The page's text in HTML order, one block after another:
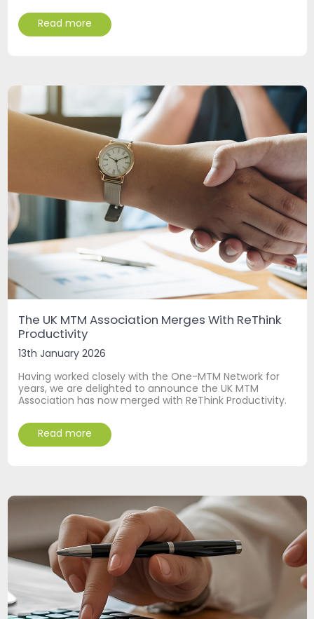
Read more
The UK MTM Association Merges With ReThink
Productivity
13th January 2026
Having worked closely with the One-MTM Network for
years, we are delighted to announce the UK MTM
Association has now merged with ReThink Productivity.
Read more